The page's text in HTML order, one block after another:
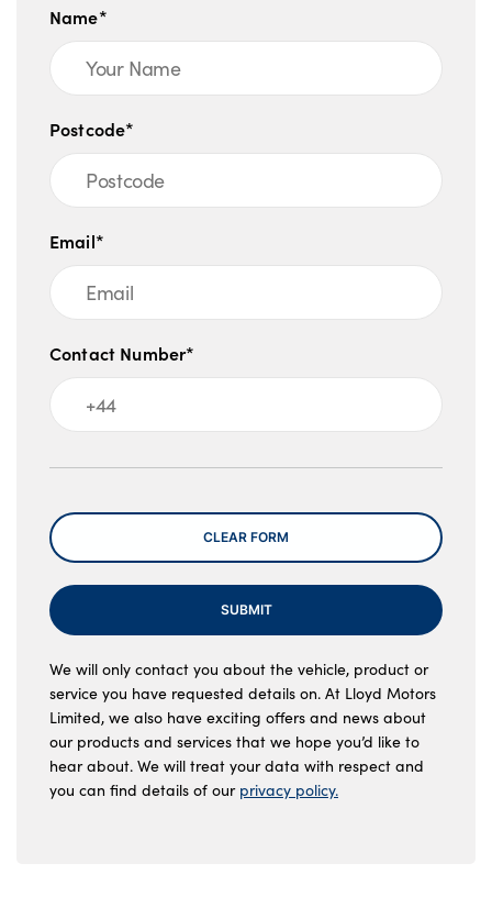
Name*
Postcode*
Email*
Contact Number*
Message
CLEAR FORM
SUBMIT
We will only contact you about the vehicle, product or
service you have requested details on. At Lloyd Motors
Limited, we also have exciting offers and news about
our products and services that we hope you’d like to
hear about. We will treat your data with respect and
you can find details of our privacy policy.